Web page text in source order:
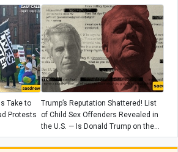
Take to
Protests
Trump’s Reputation Shattered! List
of Child Sex Offenders Revealed in
the U.S. — Is Donald Trump on the
List?